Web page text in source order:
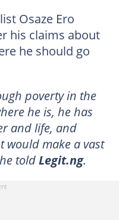
Osaze Ero
his claims about
he should go
poverty in the
he is, he has
and life, and
would make a vast
toldLegit.ng.